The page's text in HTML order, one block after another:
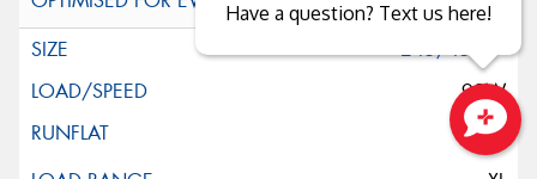
245/45R17
99W
Have a question? Text us here!